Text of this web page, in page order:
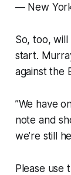
— New
So, too,
start.
against the
”We have
note and
we’re still
Please use